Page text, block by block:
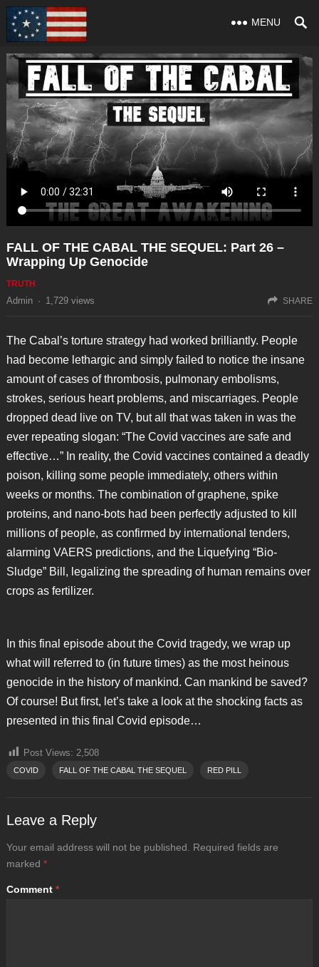
MENU
FALL OF THE CABAL THE SEQUEL: Part 26 –
Wrapping Up Genocide
TRUTH
Admin · 1,729views SHARE
The Cabal’s torture strategy had worked brilliantly. People
had become lethargic and simply failed to notice the insane
amount of cases of thrombosis, pulmonary embolisms,
strokes, serious heart problems, and miscarriages. People
dropped dead live on TV, but all that was taken in was the
ever repeating slogan: “The Covid vaccines are safe and
effective…” In reality, the Covid vaccines contained a deadly
poison, killing some people immediately, others within
weeks or months. The combination of graphene, spike
proteins, and nano-bots had been perfectly adjusted to kill
millions of people, as confirmed by international tenders,
alarming VAERS predictions, and the Liquefying “Bio-
Sludge” Bill, legalizing the spreading of human remains over
crops as fertilizer.
In this final episode about the Covid tragedy, we wrap up
what will referred to (in future times) as the most heinous
genocide in the history of mankind. Can mankind be saved?
Of course! But first, let’s take a look at the shocking facts as
presented in this final Covid episode…
Post Views: 2,508
COVID FALL OF THE CABAL THE SEQUEL RED PILL
Leave a Reply
Your email address will not be published.
Required fields are
marked *
Comment *